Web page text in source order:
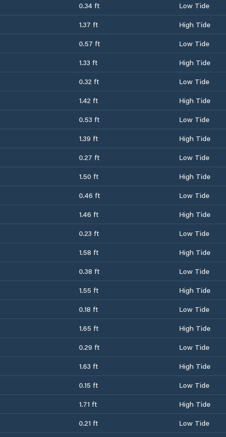
0.34 ft
Low Tide
1.37 ft
High Tide
0.57 ft
Low Tide
1.33 ft
High Tide
0.32 ft
Low Tide
1.42 ft
High Tide
0.53 ft
Low Tide
1.39 ft
High Tide
0.27 ft
Low Tide
1.50 ft
High Tide
0.46 ft
Low Tide
1.46 ft
High Tide
0.23 ft
Low Tide
1.58 ft
High Tide
0.38 ft
Low Tide
1.55 ft
High Tide
0.18 ft
Low Tide
1.65 ft
High Tide
0.29 ft
Low Tide
1.63 ft
High Tide
0.15 ft
Low Tide
1.71 ft
High Tide
0.21 ft Low Tide